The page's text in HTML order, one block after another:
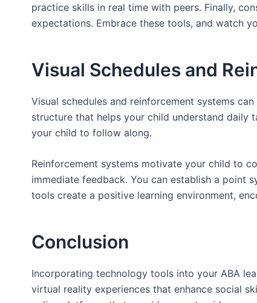
practice skills in real time with peers. Finally,
expectations. Embrace these tools, and watch
Visual Schedules and
Visual schedules and reinforcement systems
structure that helps your child understand daily
your child to follow along.
Reinforcement systems motivate your child to
immediate feedback. You can establish a point
tools create a positive learning environment,
Conclusion
Incorporating technology tools into your ABA
virtual reality experiences that enhance social